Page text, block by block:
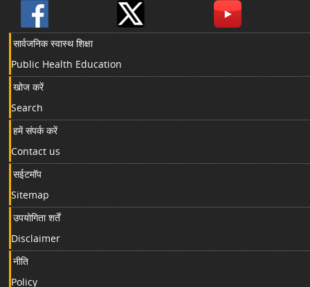
सार्वजनिक स्वास्थ शिक्षा
Public Health Education
खोज करें
Search
हमें संपर्क करें
Contact us
सईटमॉप
Sitemap
उपयोगिता शर्तें
Disclaimer
नीति
Policy